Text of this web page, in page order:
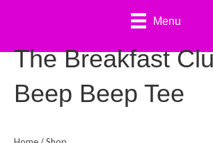
Menu
The Breakfast
Beep Beep Tee